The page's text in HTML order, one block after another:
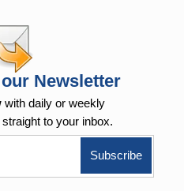
Newsletter
with daily or weekly
to your inbox.